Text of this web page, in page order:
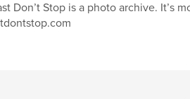
Don’t Stop is a photo archive. It’s